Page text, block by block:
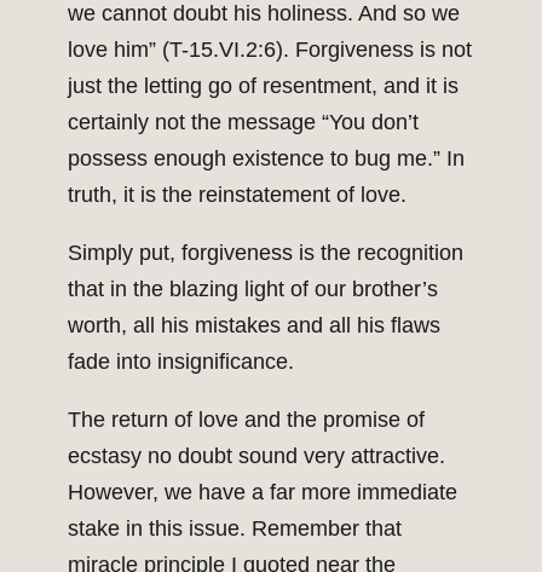
we cannot doubt his holiness. And so we
love him” (T-15.VI.2:6). Forgiveness is not
just the letting go of resentment, and it is
certainly not the message “You don’t
possess enough existence to bug me.” In
truth, it is the reinstatement of love.
Simply put, forgiveness is the recognition
that in the blazing light of our brother’s
worth, all his mistakes and all his flaws
fade into insignificance.
The return of love and the promise of
ecstasy no doubt sound very attractive.
However, we have a far more immediate
stake in this issue. Remember that
miracle principle I quoted near the